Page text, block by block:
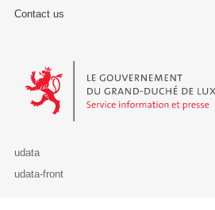
Contact us
Le Gouvernement du Grand-Duché
udata
udata-front